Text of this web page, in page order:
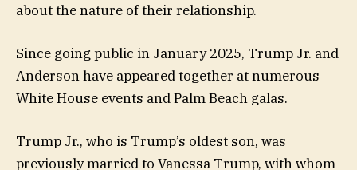
about the nature of their relationship.
Since going public in January 2025, Trump Jr. and
Anderson have appeared together at numerous
White House events and Palm Beach galas.
Trump Jr., who is Trump’s oldest son, was
previously married to Vanessa Trump, with whom